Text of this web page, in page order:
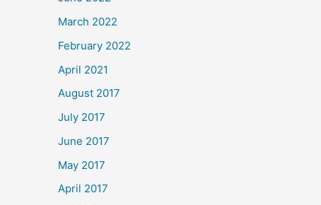
March 2022
February 2022
April 2021
August 2017
July 2017
June 2017
May 2017
April 2017